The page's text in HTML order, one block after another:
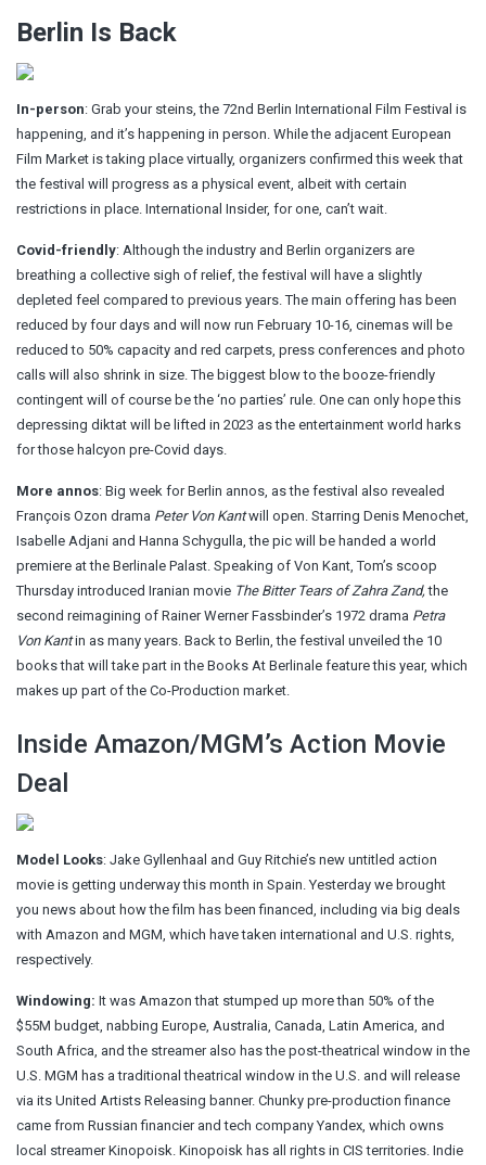
Berlin Is Back
In-person: Grab your steins, the 72nd Berlin International Film Festival is
happening , and it’s happening in person. While the adjacent European
Film Market is taking place virtually, organizers confirmed this week that
the festival will progress as a physical event, albeit with certain
restrictions in place. International Insider, for one, can’t wait.
Covid-friendly: Although the industry and Berlin organizers are
breathing a collective sigh of relief, the festival will have a slightly
depleted feel compared to previous years. The main offering has been
reduced by four days and will now run February 10-16, cinemas will be
reduced to 50% capacity and red carpets, press conferences and photo
calls will also shrink in size. The biggest blow to the booze-friendly
contingent will of course be the ‘no parties’ rule. One can only hope this
depressing diktat will be lifted in 2023 as the entertainment world harks
for those halcyon pre-Covid days.
More annos: Big week for Berlin annos, as the festival also revealed
François Ozon drama Peter Von Kantwill open. Starring Denis Menochet,
Isabelle Adjani and Hanna Schygulla, the pic will be handed a world
premiere at the Berlinale Palast. Speaking of Von Kant,Tom’s scoop
Thursday introduced Iranian movie The Bitter Tears of Zahra Zand,the
second reimagining of Rainer Werner Fassbinder’s 1972 drama Petra
Von Kantin as many years. Back to Berlin, the festival unveiled the 10
books that will take part in the Books At Berlinale feature this year, which
makes up part of the Co-Production market.
Inside Amazon/MGM’s Action Movie
Deal
Model Looks: Jake Gyllenhaal and Guy Ritchie’s new untitled action
movie is getting underway this month in Spain. Yesterday we brought
you news about how the film has been financed, including via big deals
with Amazon and MGM, which have taken international and U.S. rights,
respectively.
Windowing: It was Amazon that stumped up more than 50% of the
$55M budget, nabbing Europe, Australia, Canada, Latin America, and
South Africa, and the streamer also has the post-theatrical window in the
U.S. MGM has a traditional theatrical window in the U.S. and will release
via its United Artists Releasing banner. Chunky pre-production finance
came from Russian financier and tech company Yandex, which owns
local streamer Kinopoisk. Kinopoisk has all rights in CIS territories. Indie